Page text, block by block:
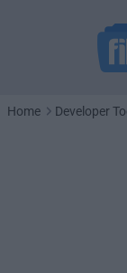
Home Developer